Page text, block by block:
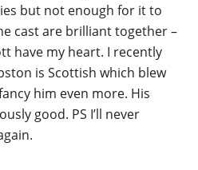
but not enough for it to
cast are brilliant together –
have my heart. I recently
is Scottish which blew
him even more. His
good. PS I’ll never